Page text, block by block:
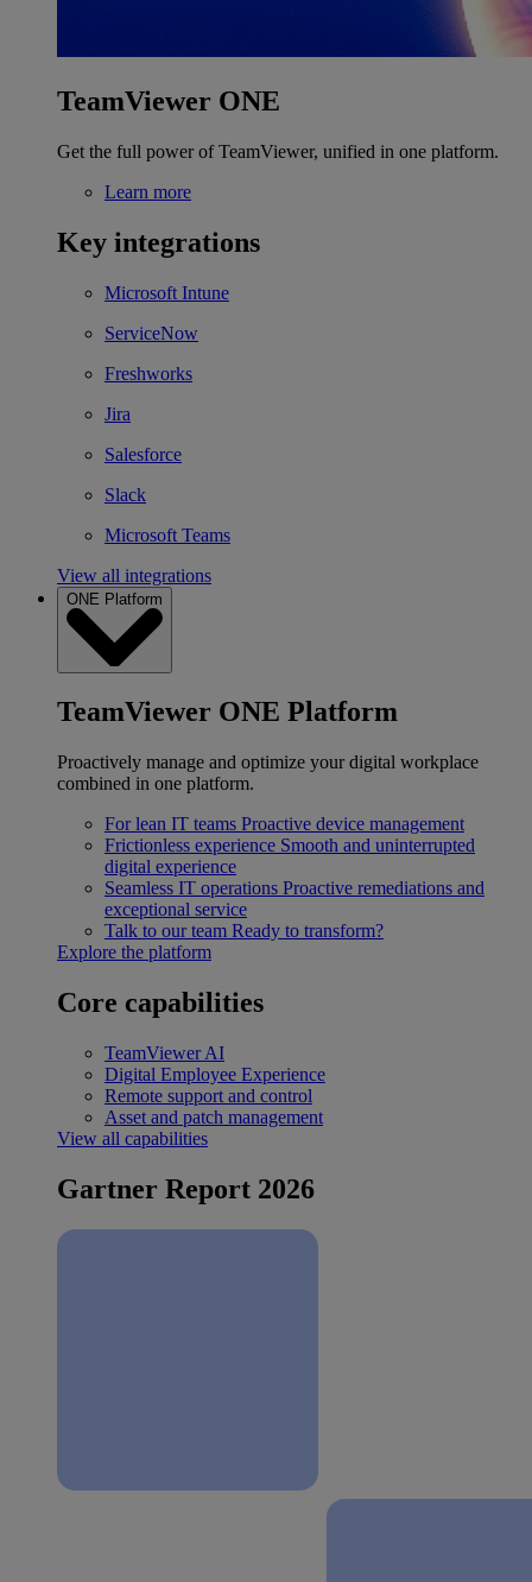
TeamViewer ONE
Get the full power of TeamViewer, unified in one platform.
Learn more
Key integrations
Microsoft Intune
ServiceNow
Freshworks
Jira
Salesforce
Slack
Microsoft Teams
View all integrations
ONE Platform
TeamViewer ONE Platform
Proactively manage and optimize your digital workplace
combined in one platform.
For lean IT teams Proactive device management
Frictionless experience Smooth and uninterrupted
digital experience
Seamless IT operations Proactive remediations and
exceptional service
Talk to our team Ready to transform?
Explore the platform
Core capabilities
TeamViewer AI
Digital Employee Experience
Remote support and control
Asset and patch management
View all capabilities
Gartner Report 2026